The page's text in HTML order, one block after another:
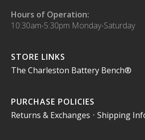
Hours of Operation:
10:30am-5:30pm Monday-Saturday
STORE LINKS
The Charleston Battery Bench®
PURCHASE POLICIES
Returns & Exchanges •Shipping